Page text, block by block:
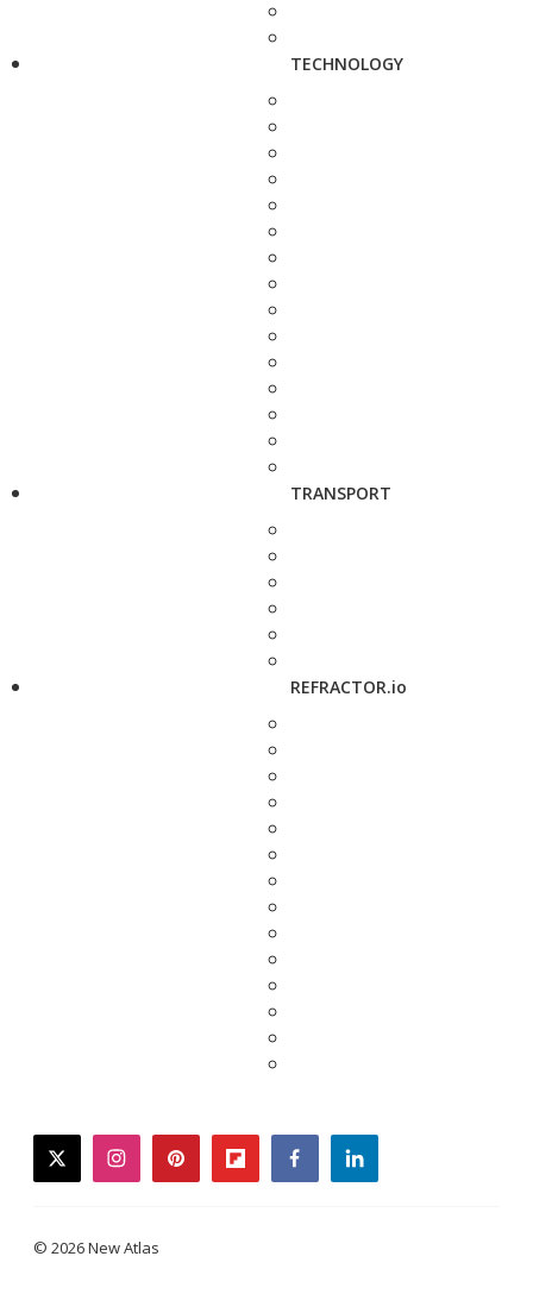
TECHNOLOGY
TRANSPORT
REFRACTOR.io
twitterinstagrampinterestflipboardfacebooklinkedin
© 2026 New Atlas